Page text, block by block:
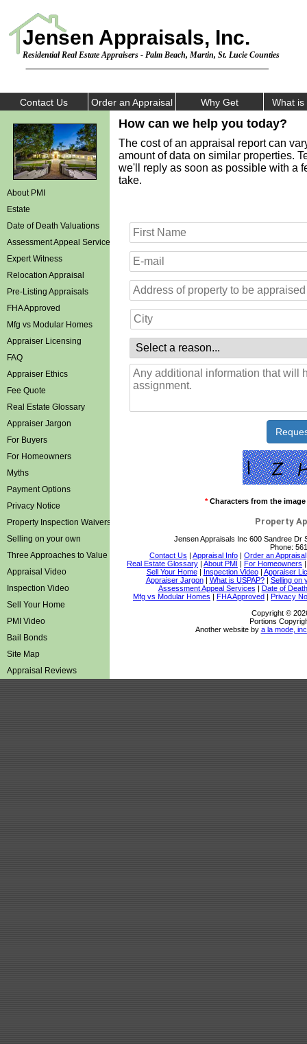
Jensen Appraisals, Inc.
Residential Real Estate Appraisers - Palm Beach, Martin, St. Lucie Counties
Contact Us Order an Appraisal Why Get What is
About PMI
Estate
Date of Death Valuations
Assessment Appeal Services
Expert Witness
Relocation Appraisal
Pre-Listing Appraisals
FHA Approved
Mfg vs Modular Homes
Appraiser Licensing
FAQ
Appraiser Ethics
Fee Quote
Real Estate Glossary
Appraiser Jargon
For Buyers
For Homeowners
Myths
Payment Options
Privacy Notice
Property Inspection Waivers
Selling on your own
Three Approaches to Value
Appraisal Video
Inspection Video
Sell Your Home
PMI Video
Bail Bonds
Site Map
Appraisal Reviews
How can we help you today?
The cost of an appraisal report can
amount of data on similar properties.
we'll reply as soon as possible with a
take.
*Characters from the image
Property
Jensen Appraisals Inc 600 Sandree Dr
Phone:
Contact Us | Appraisal Info | Order an Appraisal
Real Estate Glossary | About PMI | For Homeowners
Sell Your Home| Inspection Video| Appraiser
Appraiser Jargon| What is USPAP?| Selling on
Assessment Appeal Services | Date of
Mfg vs Modular Homes | FHA Approved | Privacy
Copyright ©
Portions
Another website by a la mode,